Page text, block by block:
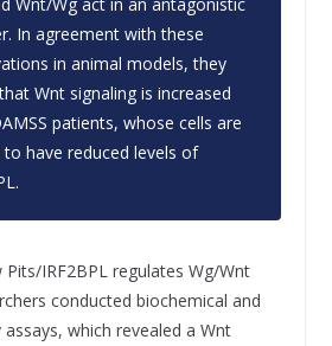
In agreement with these
in animal models, they
Wnt signaling is increased
patients, whose cells are
have reduced levels of
IRF2BPL regulates Wg/Wnt
conducted biochemical and
which revealed a Wnt